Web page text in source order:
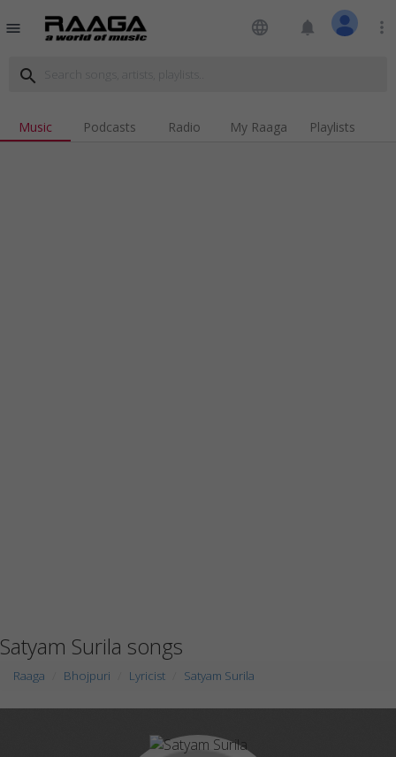
menu language notifications more_vert
search
Music Podcasts Radio My Raaga Playlists
Satyam Surila songs
Raaga Bhojpuri Lyricist Satyam Surila